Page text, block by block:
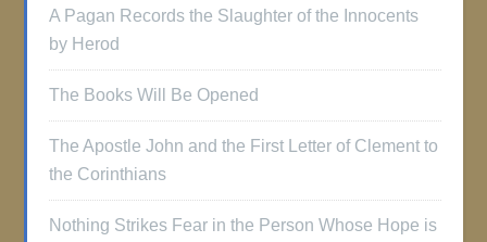
A Pagan Records the Slaughter of the Innocents
by Herod
The Books Will Be Opened
The Apostle John and the First Letter of Clement to
the Corinthians
Nothing Strikes Fear in the Person Whose Hope is